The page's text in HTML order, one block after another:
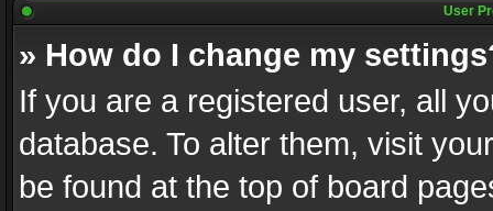
User
» How do I change my
If you are a registered user, all
database. To alter them, visit
be found at the top of board